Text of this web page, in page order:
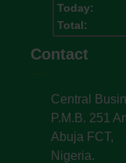
Today:
Total:
Contact
Central
P.M.B. 251
Abuja FCT,
Nigeria.